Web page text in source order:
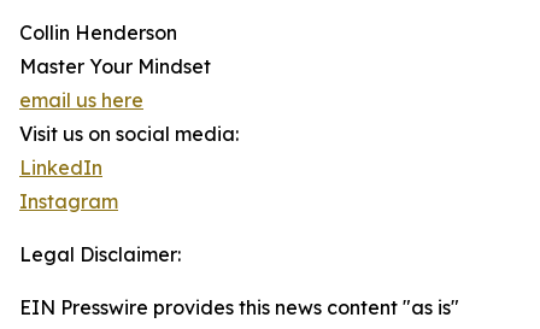
Collin Henderson
Master Your Mindset
email us here
Visit us on social media:
LinkedIn
Instagram
Legal Disclaimer:
EIN Presswire provides this news content "as is"